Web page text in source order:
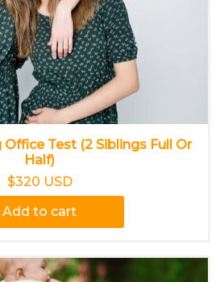
Office Test (2 Siblings Full Or
Half)
$320 USD
Add to cart